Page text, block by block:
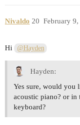
Nivaldo February
20
Hi @Hayden
Hayden:
Yes sure, would you
acoustic piano? or
keyboard?